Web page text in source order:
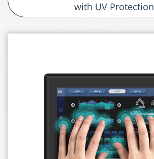
with UV Protection